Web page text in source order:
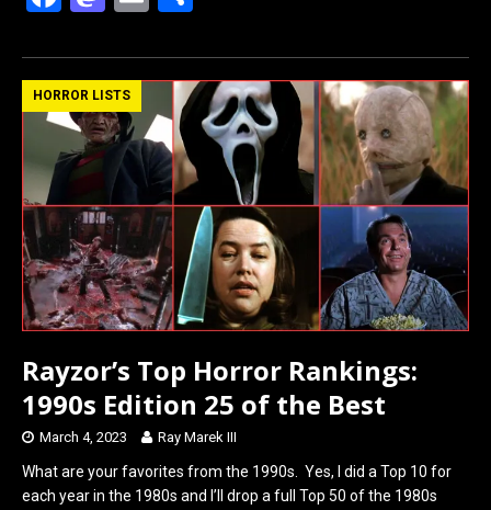
ce
b
o
o
k
st
o
d
o
n
ail ar
e
HORROR LISTS
Rayzor’s Top Horror Rankings:
1990s Edition 25 of the Best
March 4, 2023 Ray Marek III
What are your favorites from the 1990s. Yes, I did a Top 10 for
each year in the 1980s and I’ll drop a full Top 50 of the 1980s